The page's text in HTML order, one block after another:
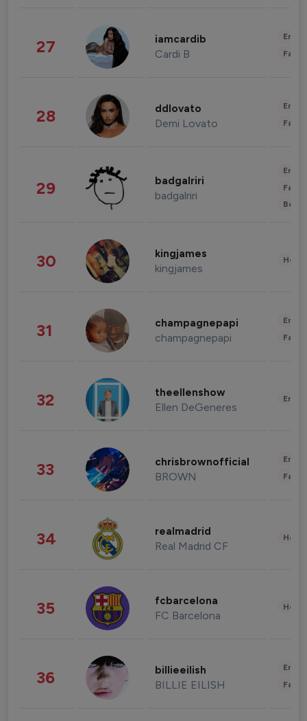
27 iamcardib
Cardi B
28 ddlovato
Demi Lovato
29 badgalriri
badgalriri
30 kingjames
kingjames
31 champagnepapi
champagnepapi
32 theellenshow
Ellen DeGeneres
33 chrisbrownofficial
BROWN
34 realmadrid
Real Madrid CF
35 fcbarcelona
FC Barcelona
36 billieeilish
BILLIE EILISH